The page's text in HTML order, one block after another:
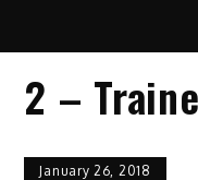
2 –
January 26, 2018